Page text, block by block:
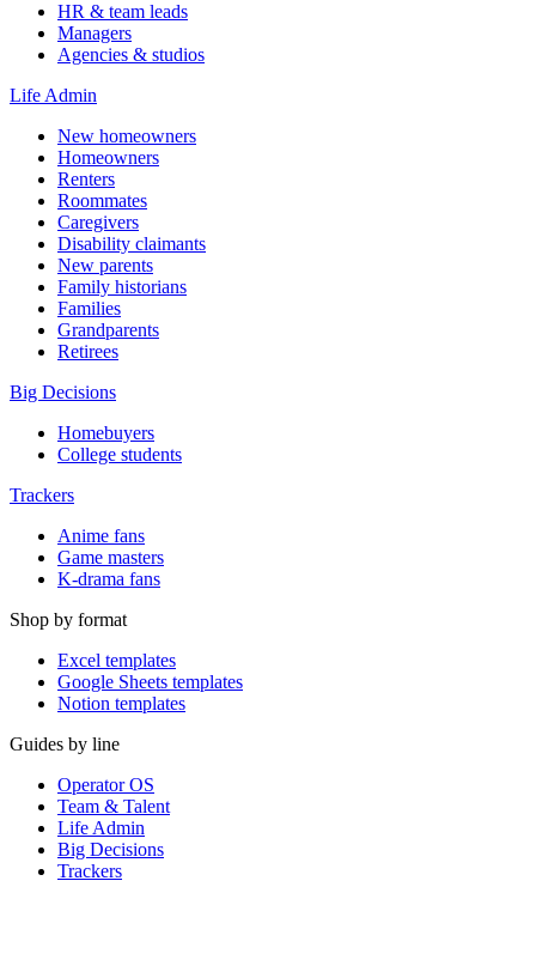
HR & team leads
Managers
Agencies & studios
Life Admin
New homeowners
Homeowners
Renters
Roommates
Caregivers
Disability claimants
New parents
Family historians
Families
Grandparents
Retirees
Big Decisions
Homebuyers
College students
Trackers
Anime fans
Game masters
K-drama fans
Shop by format
Excel templates
Google Sheets templates
Notion templates
Guides by line
Operator OS
Team & Talent
Life Admin
Big Decisions
Trackers